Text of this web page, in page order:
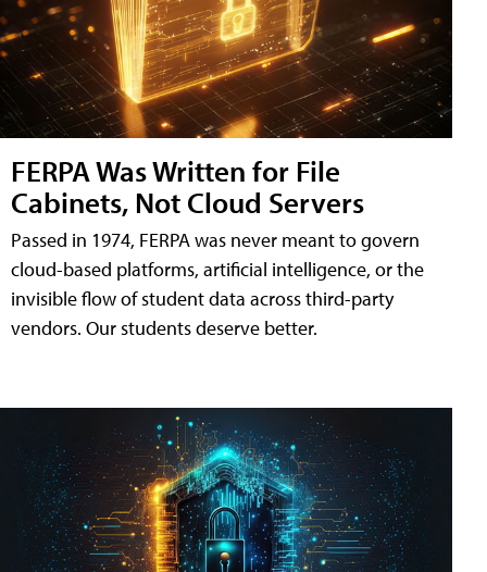
FERPA Was Written for File
Cabinets, Not Cloud Servers
Passed in 1974, FERPA was never meant to govern
cloud-based platforms, artificial intelligence, or the
invisible flow of student data across third-party
vendors. Our students deserve better.